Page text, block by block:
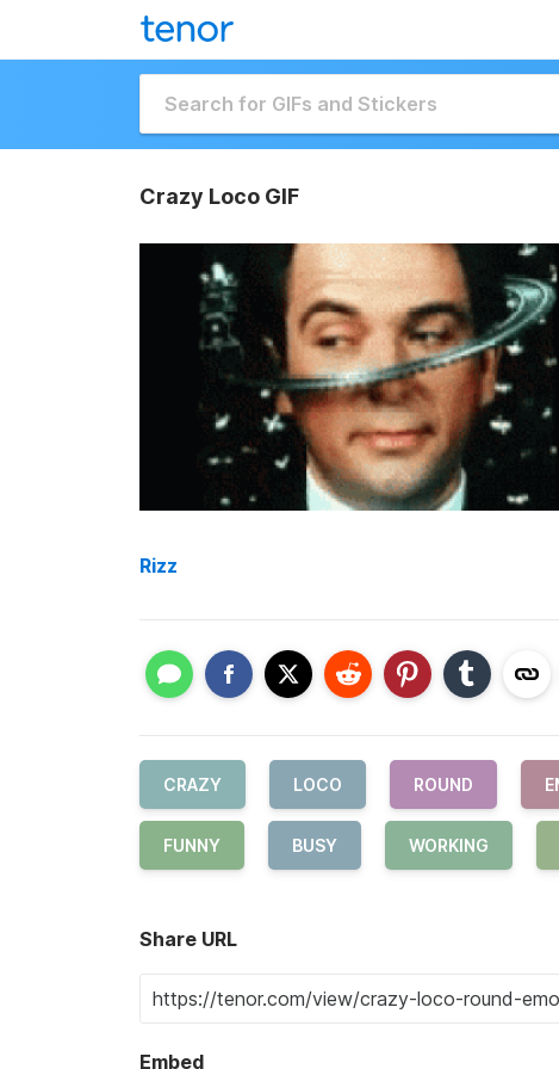
Crazy Loco GIF
Rizz
CRAZY LOCO ROUND
FUNNY BUSY WORKING
Share URL
Embed